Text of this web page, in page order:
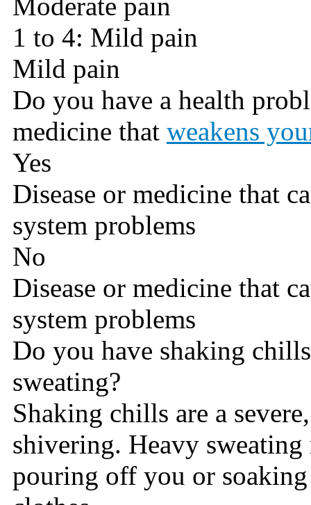
Moderate pain
1 to 4: Mild pain
Mild pain
Do you have a health
medicine that weakens
Yes
Disease or medicine that
system problems
No
Disease or medicine that
system problems
Do you have shaking
sweating?
Shaking chills are a
shivering. Heavy sweating
pouring off you or